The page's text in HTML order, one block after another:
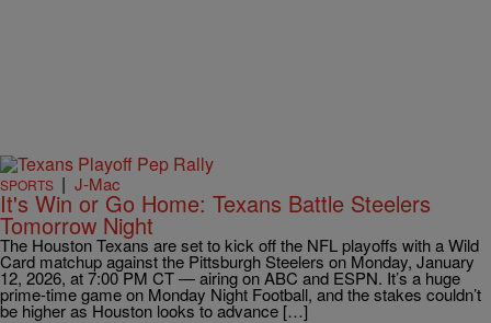
SPORTS | J-Mac
It's Win or Go Home: Texans Battle Steelers
Tomorrow Night
The Houston Texans are set to kick off the NFL playoffs with a Wild
Card matchup against the Pittsburgh Steelers on Monday, January
12, 2026, at 7:00 PM CT — airing on ABC and ESPN. It’s a huge
prime-time game on Monday Night Football, and the stakes couldn’t
be higher as Houston looks to advance […]